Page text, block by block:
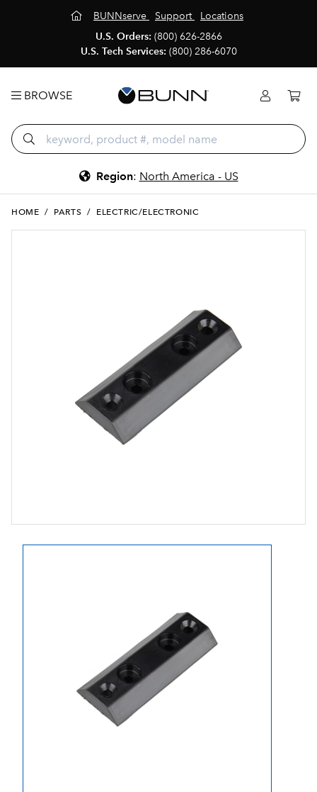
BUNNserve Support
Locations
U.S. Orders: (800) 626-2866
U.S. Tech Services: (800) 286-6070
BROWSE
Region: North America - US
HOME / PARTS / ELECTRIC/ELECTRONIC